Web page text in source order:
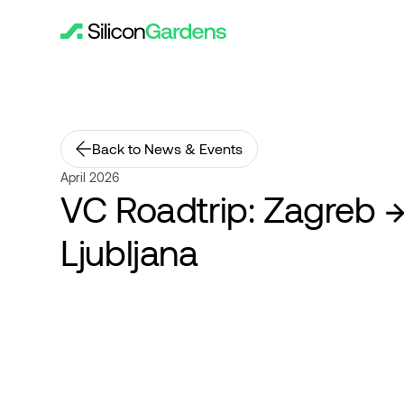
Back to News & Events
April 2026
VC Roadtrip: Zagreb →
Ljubljana